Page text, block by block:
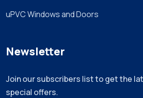
uPVC Windows and Doors
Newsletter
Join our subscribers list to get the
special offers.